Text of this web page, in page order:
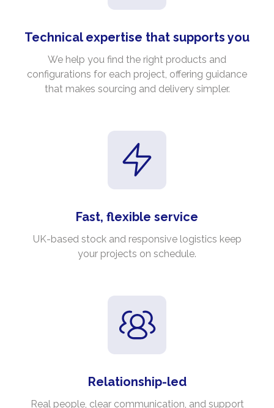
Technical expertise that supports you
We help you find the right products and
configurations for each project, offering guidance
that makes sourcing and delivery simpler.
Fast, flexible service
UK-based stock and responsive logistics keep
your projects on schedule.
Relationship-led
Real people, clear communication, and support